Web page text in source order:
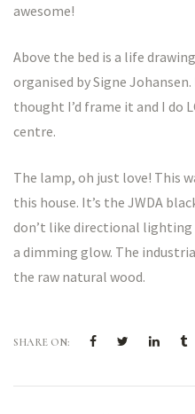
awesome!
Above the bed is a life
organised by Signe
thought I’d frame it and I do
centre.
The lamp, oh just love! This
this house. It’s the JWDA
don’t like directional
a dimming glow. The
the raw natural wood.
SHARE ON: